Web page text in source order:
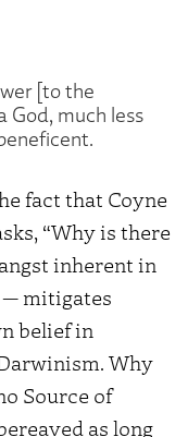
[to the
God, much less
fact that Coyne
“Why is there
inherent in
— mitigates
belief in
Why
Source of
as long